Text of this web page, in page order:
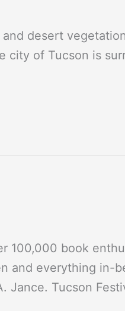
desert
of Tucson is
100,000 book
and everything in-
Jance. Tucson